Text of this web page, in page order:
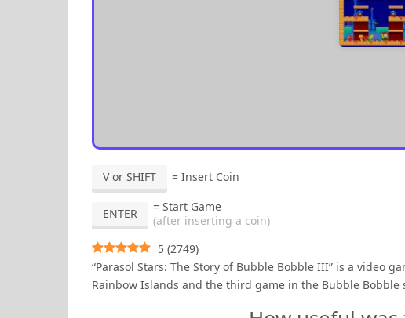
V or SHIFT = Insert Coin
ENTER
= Start Game
(after inserting a coin)
5 (2749)
“Parasol Stars: The Story of Bubble Bobble III” is a video
Rainbow Islands and the third game in the Bubble Bobble